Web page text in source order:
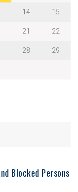
14
15
21
22
28
29
Blocked Persons